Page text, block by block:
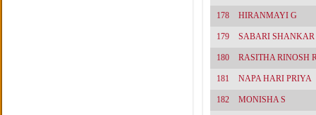
178 HIRANMAYI G
179 SABARI SHANKAR
180 RASITHA RINOSH
181 NAPA HARI PRIYA
182 MONISHA S